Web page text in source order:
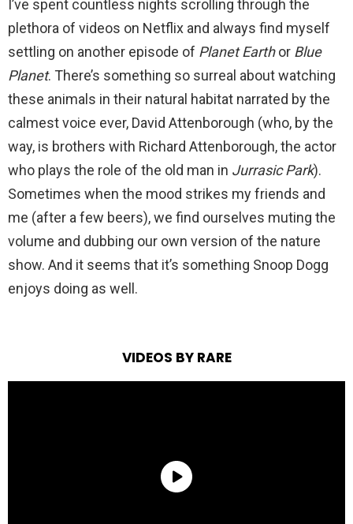
I’ve spent countless nights scrolling through the
plethora of videos on Netflix and always find myself
settling on another episode of Planet Earthor Blue
Planet. There’s something so surreal about watching
these animals in their natural habitat narrated by the
calmest voice ever, David Attenborough (who, by the
way, is brothers with Richard Attenborough, the actor
who plays the role of the old man in Jurrasic Park).
Sometimes when the mood strikes my friends and
me (after a few beers), we find ourselves muting the
volume and dubbing our own version of the nature
show. And it seems that it’s something Snoop Dogg
enjoys doing as well.
VIDEOS BY RARE